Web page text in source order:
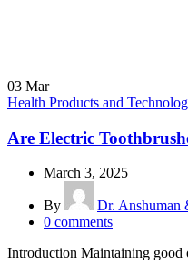
03 Mar
Health Products and
Are Electric
March 3, 2025
By
Dr. Anshuman
0 comments
Introduction Maintaining good